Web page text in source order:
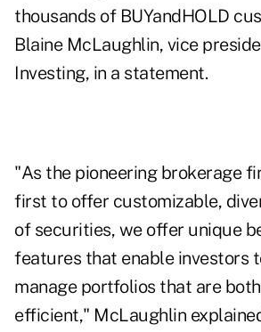
thousands of BUYandHOLD
Blaine McLaughlin, vice
Investing, in a statement.
"As the pioneering brokerage
first to offer customizable,
of securities, we offer unique
features that enable investors
manage portfolios that are
efficient," McLaughlin